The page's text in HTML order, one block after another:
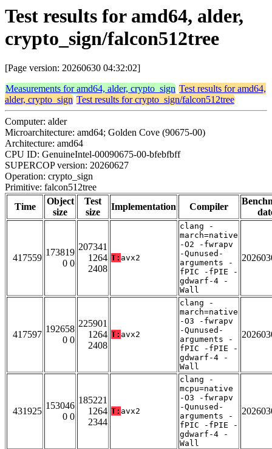
Test results for amd64, alder,
crypto_sign/falcon512tree
[Page version: 20260630 04:32:02]
Measurements for amd64, alder, crypto_sign Test results for amd64,
alder, crypto_sign Test results for crypto_sign/falcon512tree
Computer: alder
Microarchitecture: amd64; Golden Cove (90675-00)
Architecture: amd64
CPU ID: GenuineIntel-00090675-00-bfebfbff
SUPERCOP version: 20260627
Operation: crypto_sign
Primitive: falcon512tree
Time
Object
size
Test
size
Implementation Compiler
417559
173819
0 0
207341
1264
2408
T: avx2
clang -
march=native
-O2 -fwrapv
-Qunused-
arguments -
fPIC -fPIE -
gdwarf-4 -
Wall
417597
192658
0 0
225901
1264
2408
T: avx2
clang -
march=native
-O3 -fwrapv
-Qunused-
arguments -
fPIC -fPIE -
gdwarf-4 -
Wall
431925
153046
0 0
185221
1264
2344
T: avx2
clang -
mcpu=native
-O3 -fwrapv
-Qunused-
arguments -
fPIC -fPIE -
gdwarf-4 -
Wall